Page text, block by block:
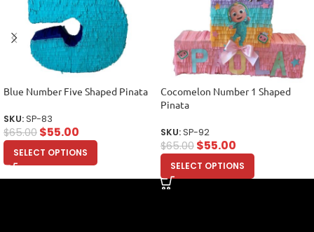
Blue Number Five Shaped Pinata
SKU:SP-83
$65.00 $55.00
SELECT OPTIONS
Cocomelon Number 1 Shaped
Pinata
SKU:SP-92
$65.00 $55.00
SELECT OPTIONS